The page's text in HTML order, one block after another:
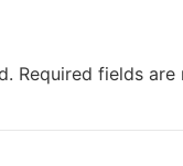
Required fields are